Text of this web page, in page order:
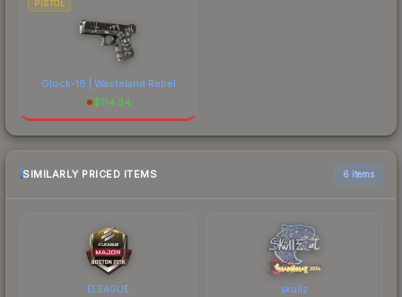
PISTOL
Glock-18 | Wasteland Rebel
$114.34
SIMILARLY PRICED ITEMS 6 items
ELEAGUE skullz